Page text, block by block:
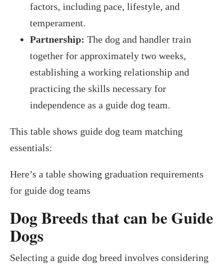
factors, including pace, lifestyle, and
temperament.
Partnership: The dog and handler train
together for approximately two weeks,
establishing a working relationship and
practicing the skills necessary for
independence as a guide dog team.
This table shows guide dog team matching
essentials:
Here’s a table showing graduation requirements
for guide dog teams
Dog Breeds that can be Guide
Dogs
Selecting a guide dog breed involves considering